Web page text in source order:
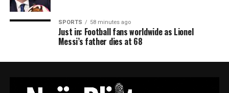
SPORTS 58 minutes ago
Just in: Football fans worldwide as Lionel
Messi’s father dies at 68